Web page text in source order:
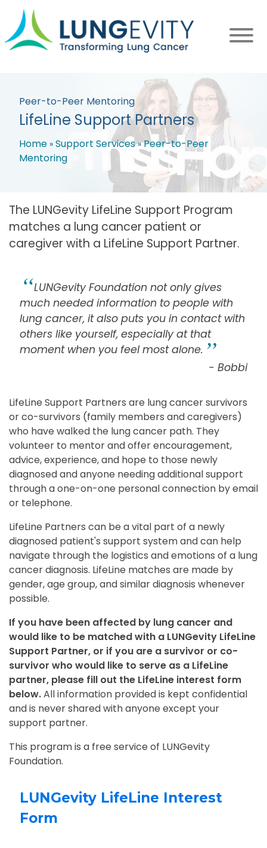
main
content
Peer-to-Peer Mentoring
LifeLine Support Partners
Breadcrumb
Home Support Services
Peer-to-Peer
Mentoring
The LUNGevity LifeLine Support Program
matches a lung cancer patient or
caregiver with a LifeLine Support Partner.
LUNGevity Foundation not only gives
much needed information to people with
lung cancer, it also puts you in contact with
others like yourself, especially at that
moment when you feel most alone.
- Bobbi
LifeLine Support Partners are lung cancer survivors
or co-survivors (family members and caregivers)
who have walked the lung cancer path. They
volunteer to mentor and offer encouragement,
advice, experience, and hope to those newly
diagnosed and anyone needing additional support
through a one-on-one personal connection by email
or telephone.
LifeLine Partners can be a vital part of a newly
diagnosed patient's support system and can help
navigate through the logistics and emotions of a lung
cancer diagnosis. LifeLine matches are made by
gender, age group, and similar diagnosis whenever
possible.
If you have been affected by lung cancer and
would like to be matched with a LUNGevity LifeLine
Support Partner, or if you are a survivor or co-
survivor who would like to serve as a LifeLine
partner, please fill out the LifeLine interest form
below.All information provided is kept confidential
and is never shared with anyone except your
support partner.
This program is a free service of LUNGevity
Foundation.
LUNGevity LifeLine Interest
Form